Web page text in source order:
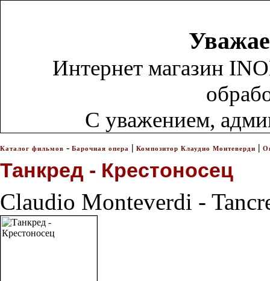
Интернет магазин
С уважением,
Каталог фильмов - Барочная опера | Композитор Клаудио Монтеверди |
Танкред - Крестоносец
Claudio Monteverdi -